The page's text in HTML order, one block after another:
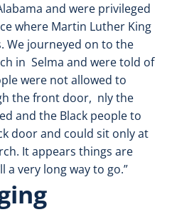
and were privileged
where Martin Luther King
We journeyed on to the
in Selma and were told of
were not allowed to
the front door, nly the
and the Black people to
door and could sit only at
It appears things are
a very long way to go.”